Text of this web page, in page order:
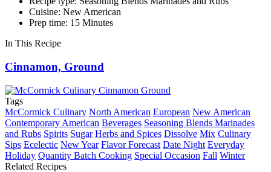
Cuisine: New American
Prep time: 15 Minutes
In This Recipe
Cinnamon, Ground
Tags
McCormick Culinary North American European New American
Contemporary American Beverages Seasoning Blends Marinades
and Rubs Spirits Sugar Herbs and Spices Dissolve Mix Culinary
Sips Ecelectic New Year Flavor Forecast Date Night Everyday
Holiday Quantity Batch Cooking Special Occasion Fall Winter
Related Recipes